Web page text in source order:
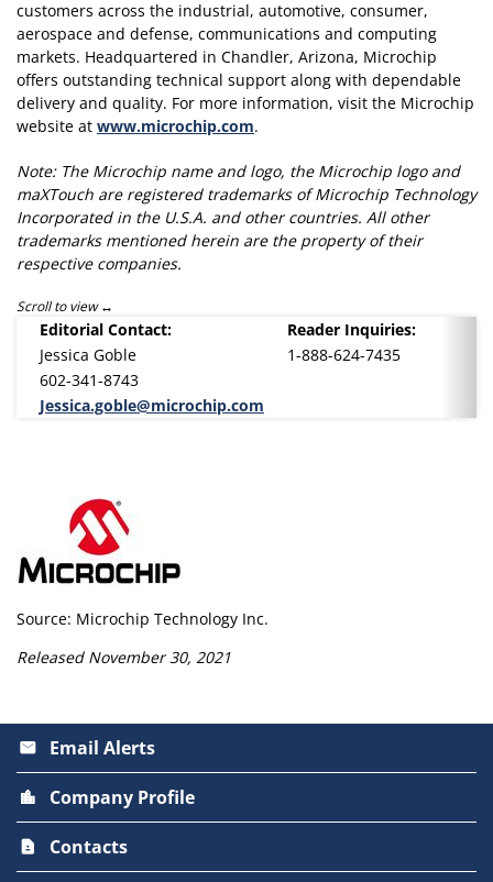
customers across the industrial, automotive, consumer,
aerospace and defense, communications and computing
markets. Headquartered in Chandler, Arizona, Microchip
offers outstanding technical support along with dependable
delivery and quality. For more information, visit the Microchip
website at www.microchip.com.
Note: The Microchip name and logo, the Microchip logo and
maXTouch are registered trademarks of Microchip Technology
Incorporated in the U.S.A. and other countries. All other
trademarks mentioned herein are the property of their
respective companies.
Scroll to view
Editorial Contact:
Reader Inquiries:
Jessica Goble
1-888-624-7435
602-341-8743
Jessica.goble@microchip.com
Source: Microchip Technology Inc.
Released November 30, 2021
email Email Alerts
location_city Company Profile
contact_page Contacts